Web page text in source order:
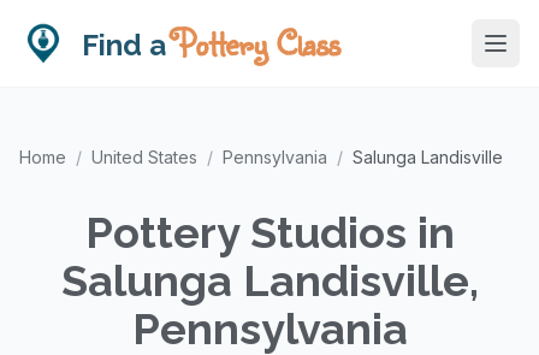
Find aPottery Class
Home / United States / Pennsylvania / Salunga Landisville
Pottery Studios in
Salunga Landisville,
Pennsylvania